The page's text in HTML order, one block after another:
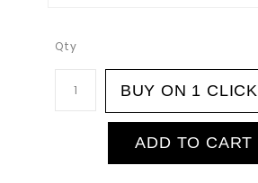
Qty
BUY ON 1 CLICK
ADD TO CART